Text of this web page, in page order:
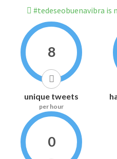
#tedeseobuenavibra is
8
unique tweets
per hour
0